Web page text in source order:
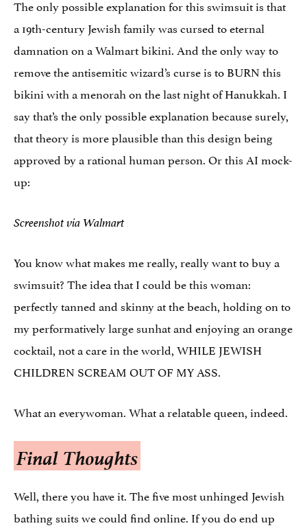
The only possible explanation for this swimsuit is that
a 19th-century Jewish family was cursed to eternal
damnation on a Walmart bikini. And the only way to
remove the antisemitic wizard’s curse is to BURN this
bikini with a menorah on the last night of Hanukkah. I
say that’s the only possible explanation because surely,
that theory is more plausible than this design being
approved by a rational human person. Or this AI mock-
up:
Screenshot via Walmart
You know what makes me really, really want to buy a
swimsuit? The idea that I could be this woman:
perfectly tanned and skinny at the beach, holding on to
my performatively large sunhat and enjoying an orange
cocktail, not a care in the world, WHILE JEWISH
CHILDREN SCREAM OUT OF MY ASS.
What an everywoman. What a relatable queen, indeed.
Final Thoughts
Well, there you have it. The five most unhinged Jewish
bathing suits we could find online. If you do end up